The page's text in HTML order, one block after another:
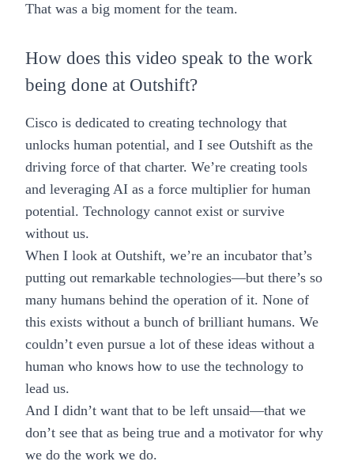
That was a big moment for the team.
How does this video speak to the work
being done at Outshift?
Cisco is dedicated to creating technology that
unlocks human potential, and I see Outshift as the
driving force of that charter. We’re creating tools
and leveraging AI as a force multiplier for human
potential. Technology cannot exist or survive
without us.
When I look at Outshift, we’re an incubator that’s
putting out remarkable technologies—but there’s so
many humans behind the operation of it. None of
this exists without a bunch of brilliant humans. We
couldn’t even pursue a lot of these ideas without a
human who knows how to use the technology to
lead us.
And I didn’t want that to be left unsaid—that we
don’t see that as being true and a motivator for why
we do the work we do.